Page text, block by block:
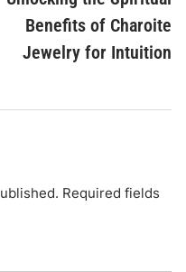
Benefits of Charoite
Jewelry for Intuition
Required fields